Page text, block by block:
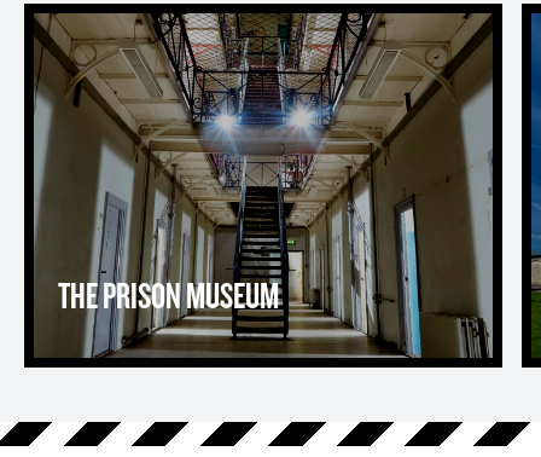
The Prison Museum
THE PRISON MUSEUM